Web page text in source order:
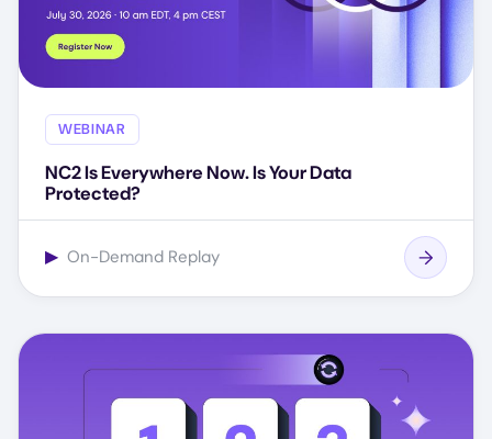
WEBINAR
NC2 Is Everywhere Now. Is Your Data
Protected?
▶ On-Demand Replay